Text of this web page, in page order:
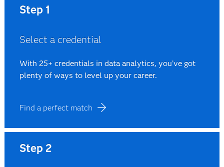
Step 1
Select a credential
With 25+ credentials in data analytics, you’ve got
plenty of ways to level up your career.
Find a perfect match
Step 2